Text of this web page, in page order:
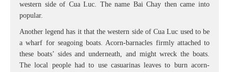
western side of Cua Luc. The name Bai Chay then came into
popular.
Another legend has it that the western side of Cua Luc used to be
a wharf for seagoing boats. Acorn-barnacles firmly attached to
these boats’ sides and underneath, and might wreck the boats.
The local people had to use casuarinas leaves to burn acorn-